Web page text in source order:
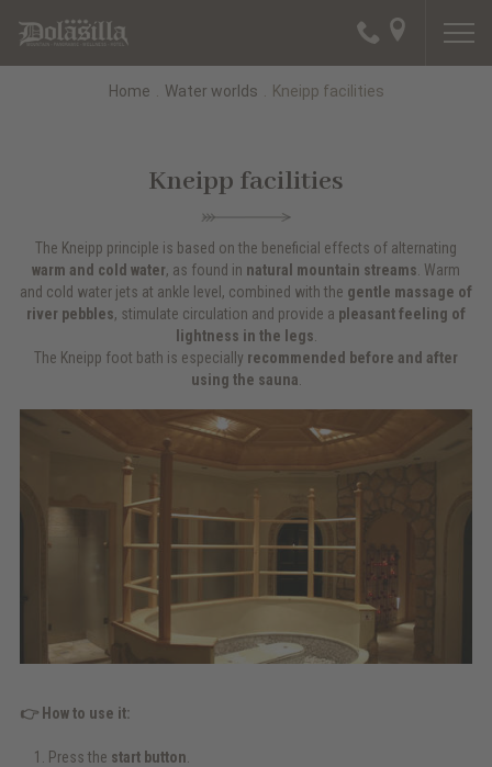
Home Water worlds Kneipp facilities
Kneipp facilities
The Kneipp principle is based on the beneficial effects of alternating
warm and cold water, as found in natural mountain streams. Warm
and cold water jets at ankle level, combined with the gentle massage of
river pebbles, stimulate circulation and provide a pleasant feeling of
lightness in the legs.
The Kneipp foot bath is especially recommended before and after
using the sauna.
👉 How to use it:
Press the start button